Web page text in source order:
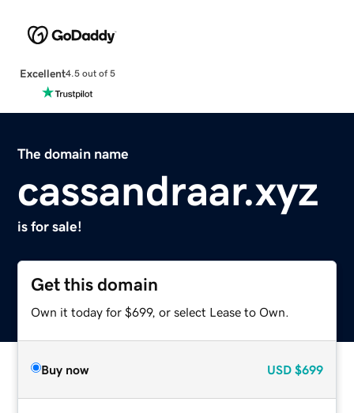
Excellent4.5 out of 5
The domain name
cassandraar.xyz
is for sale!
Get this domain
Own it today for $699, or select Lease to Own.
Buy now USD $699